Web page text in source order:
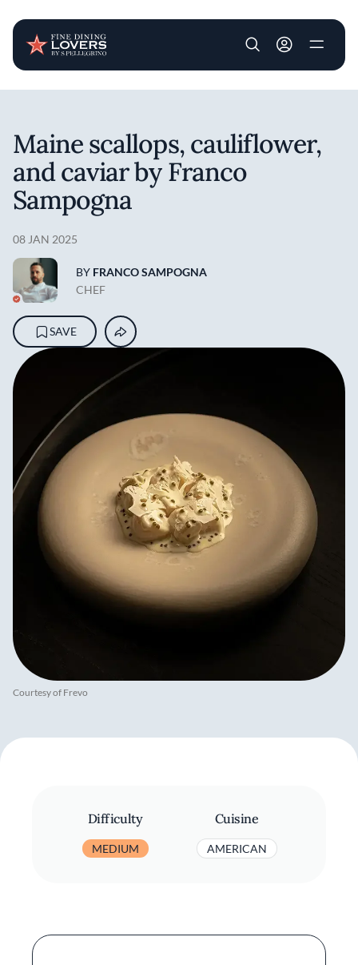
User account
Courtesy of Frevo
Maine scallops, cauliflower,
and caviar by Franco
Sampogna
08 JAN 2025
BY FRANCO SAMPOGNA
CHEF
SAVE
Difficulty
MEDIUM
Cuisine
AMERICAN